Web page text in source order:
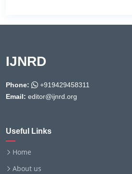
IJNRD
Phone:
+919429458311
Email: editor@ijnrd.org
Useful Links
Home
About us